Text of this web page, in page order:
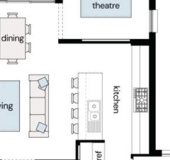
enjoy the convenience,